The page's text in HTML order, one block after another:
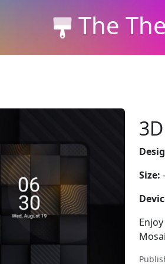
The
Size: -